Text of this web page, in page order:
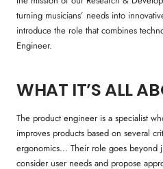
turning musicians’ needs into
introduce the role that combines
Engineer.
WHAT IT’S ALL
The product engineer is a specialist
improves products based on several
ergonomics… Their role goes beyond
consider user needs and propose